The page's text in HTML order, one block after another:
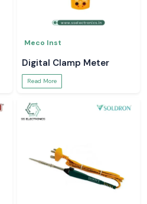
Meco Inst
Digital Clamp Meter
Read More